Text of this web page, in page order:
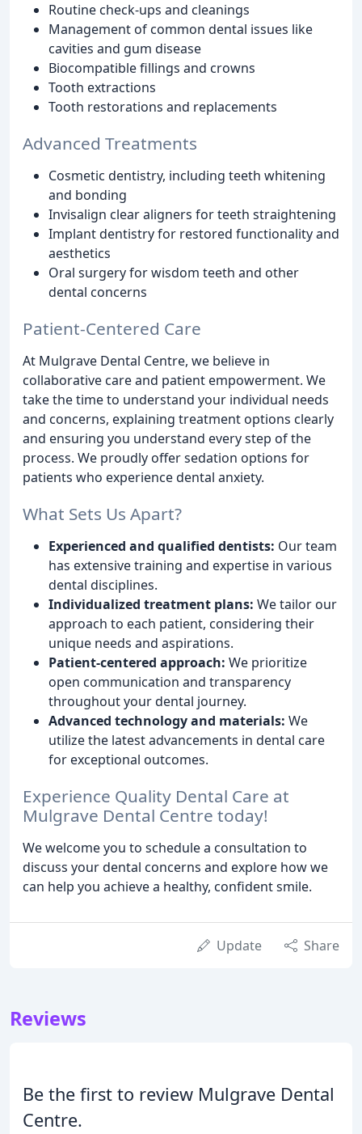
Routine check-ups and cleanings
Management of common dental issues like
cavities and gum disease
Biocompatible fillings and crowns
Tooth extractions
Tooth restorations and replacements
Advanced Treatments
Cosmetic dentistry, including teeth whitening
and bonding
Invisalign clear aligners for teeth straightening
Implant dentistry for restored functionality and
aesthetics
Oral surgery for wisdom teeth and other
dental concerns
Patient-Centered Care
At Mulgrave Dental Centre, we believe in
collaborative care and patient empowerment. We
take the time to understand your individual needs
and concerns, explaining treatment options clearly
and ensuring you understand every step of the
process. We proudly offer sedation options for
patients who experience dental anxiety.
What Sets Us Apart?
Experienced and qualified dentists: Our team
has extensive training and expertise in various
dental disciplines.
Individualized treatment plans: We tailor our
approach to each patient, considering their
unique needs and aspirations.
Patient-centered approach: We prioritize
open communication and transparency
throughout your dental journey.
Advanced technology and materials: We
utilize the latest advancements in dental care
for exceptional outcomes.
Experience Quality Dental Care at
Mulgrave Dental Centre today!
We welcome you to schedule a consultation to
discuss your dental concerns and explore how we
can help you achieve a healthy, confident smile.
Update Share
Reviews
Be the first to review Mulgrave Dental
Centre.